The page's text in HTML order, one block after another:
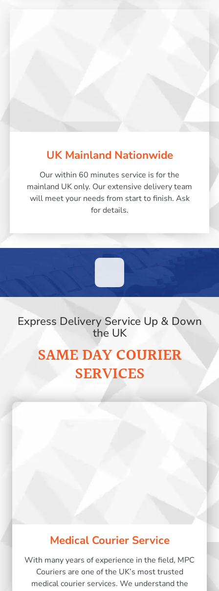
UK Mainland Nationwide
Our within 60 minutes service is for the
mainland UK only. Our extensive delivery team
will meet your needs from start to finish. Ask
for details.
Express Delivery Service Up & Down
the UK
SAME DAY COURIER
SERVICES
Medical Courier Service
With many years of experience in the field, MPC
Couriers are one of the UK’s most trusted
medical courier services. We understand the